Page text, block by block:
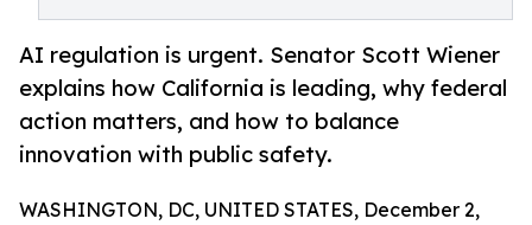
AI regulation is urgent. Senator Scott Wiener
explains how California is leading, why federal
action matters, and how to balance
innovation with public safety.
WASHINGTON, DC, UNITED STATES, December 2,